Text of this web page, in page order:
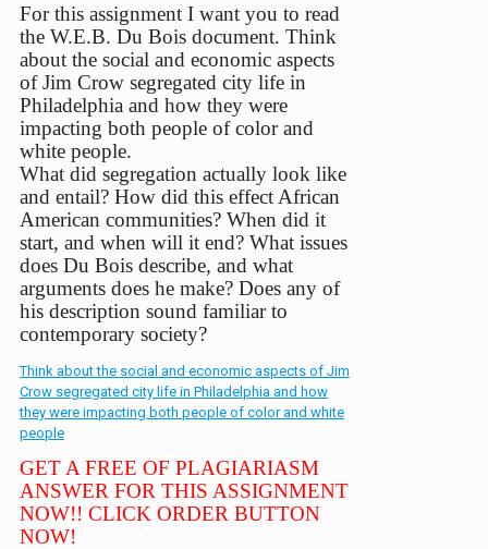
For this assignment I want you to read
the W.E.B. Du Bois document. Think
about the social and economic aspects
of Jim Crow segregated city life in
Philadelphia and how they were
impacting both people of color and
white people.
What did segregation actually look like
and entail? How did this effect African
American communities? When did it
start, and when will it end? What issues
does Du Bois describe, and what
arguments does he make? Does any of
his description sound familiar to
contemporary society?
Think about the social and economic aspects of Jim
Crow segregated city life in Philadelphia and how
they were impacting both people of color and white
people
GET A FREE OF PLAGIARIASM
ANSWER FOR THIS ASSIGNMENT
NOW!! CLICK ORDER BUTTON
NOW!